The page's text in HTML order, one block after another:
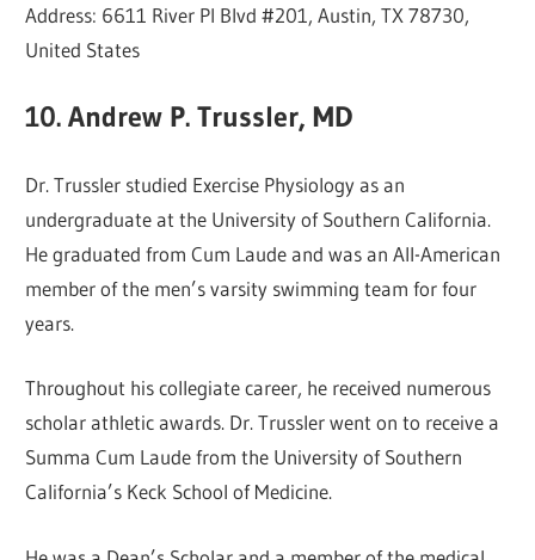
Address: 6611 River Pl Blvd #201, Austin, TX 78730,
United States
10. Andrew P. Trussler, MD
Dr. Trussler studied Exercise Physiology as an
undergraduate at the University of Southern California.
He graduated from Cum Laude and was an All-American
member of the men’s varsity swimming team for four
years.
Throughout his collegiate career, he received numerous
scholar athletic awards. Dr. Trussler went on to receive a
Summa Cum Laude from the University of Southern
California’s Keck School of Medicine.